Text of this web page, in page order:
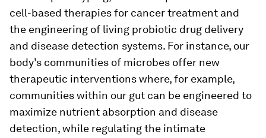
cell-based therapies for cancer treatment and
the engineering of living probiotic drug delivery
and disease detection systems. For instance, our
body’s communities of microbes offer new
therapeutic interventions where, for example,
communities within our gut can be engineered to
maximize nutrient absorption and disease
detection, while regulating the intimate